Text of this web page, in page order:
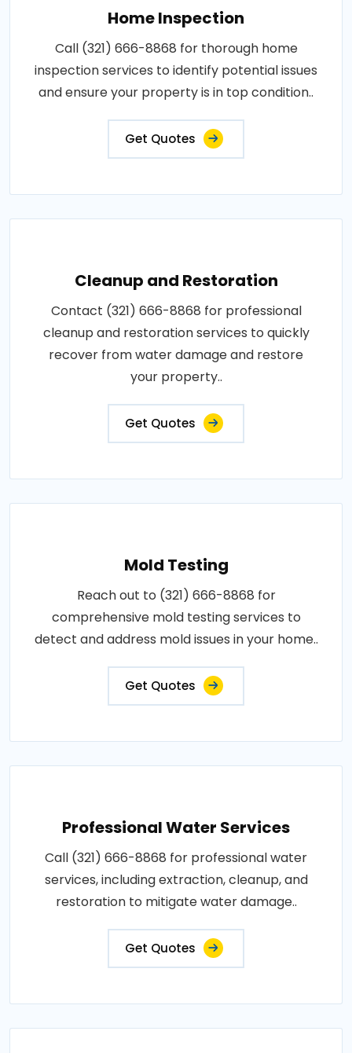
Home Inspection
Call (321) 666-8868 for thorough home
inspection services to identify potential issues
and ensure your property is in top condition..
Get Quotes
Cleanup and Restoration
Contact (321) 666-8868 for professional
cleanup and restoration services to quickly
recover from water damage and restore
your property..
Get Quotes
Mold Testing
Reach out to (321) 666-8868 for
comprehensive mold testing services to
detect and address mold issues in your home..
Get Quotes
Professional Water Services
Call (321) 666-8868 for professional water
services, including extraction, cleanup, and
restoration to mitigate water damage..
Get Quotes